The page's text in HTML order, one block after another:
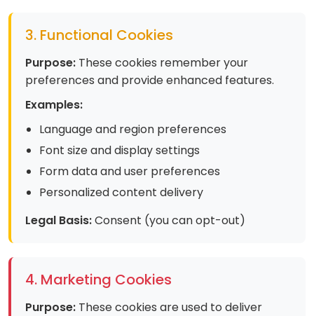
3. Functional Cookies
Purpose: These cookies remember your
preferences and provide enhanced features.
Examples:
Language and region preferences
Font size and display settings
Form data and user preferences
Personalized content delivery
Legal Basis:Consent (you can opt-out)
4. Marketing Cookies
Purpose: These cookies are used to deliver